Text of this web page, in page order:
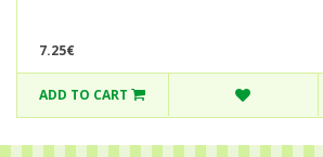
7.25€
ADD TO CART